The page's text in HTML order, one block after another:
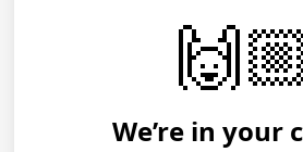
We’re in your